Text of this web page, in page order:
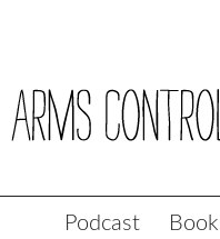
Podcast